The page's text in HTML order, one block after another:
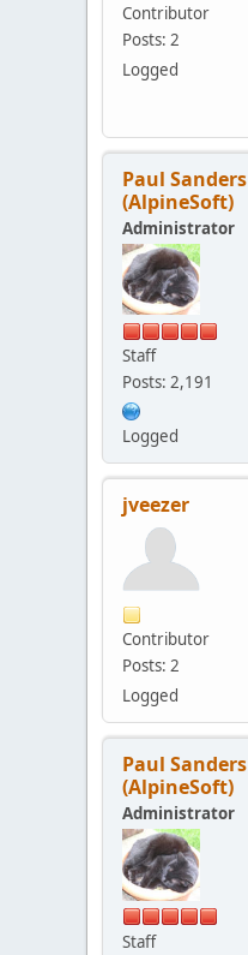
Contributor
Posts: 2
Logged
Paul Sanders
(AlpineSoft)
Administrator
Staff
Posts: 2,191
Logged
jveezer
Contributor
Posts: 2
Logged
Paul Sanders
(AlpineSoft)
Administrator
Staff